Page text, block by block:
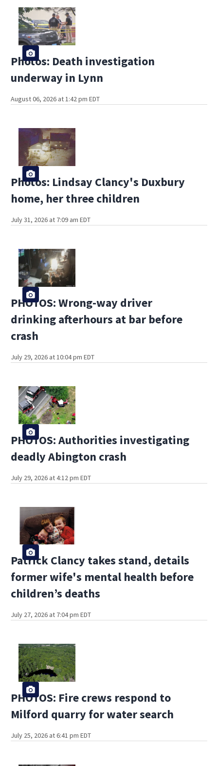
Photos: Death investigation
underway in Lynn
August 06, 2026 at 1:42 pm EDT
Photos: Lindsay Clancy's Duxbury
home, her three children
July 31, 2026 at 7:09 am EDT
PHOTOS: Wrong-way driver
drinking afterhours at bar before
crash
July 29, 2026 at 10:04 pm EDT
PHOTOS: Authorities investigating
deadly Abington crash
July 29, 2026 at 4:12 pm EDT
Patrick Clancy takes stand, details
former wife's mental health before
children’s deaths
July 27, 2026 at 7:04 pm EDT
PHOTOS: Fire crews respond to
Milford quarry for water search
July 25, 2026 at 6:41 pm EDT